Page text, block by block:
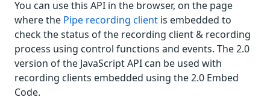
You can use this API in the browser, on the page
where the Pipe recording client is embedded to
check the status of the recording client & recording
process using control functions and events. The 2.0
version of the JavaScript API can be used with
recording clients embedded using the 2.0 Embed
Code.